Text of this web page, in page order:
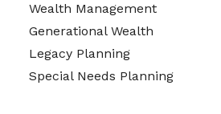
Wealth Management
Generational Wealth
Legacy Planning
Special Needs Planning